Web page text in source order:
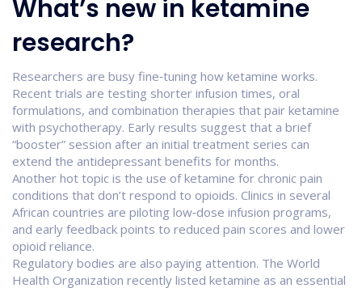
What’s new in ketamine
research?
Researchers are busy fine‑tuning how ketamine works.
Recent trials are testing shorter infusion times, oral
formulations, and combination therapies that pair ketamine
with psychotherapy. Early results suggest that a brief
“booster” session after an initial treatment series can
extend the antidepressant benefits for months.
Another hot topic is the use of ketamine for chronic pain
conditions that don’t respond to opioids. Clinics in several
African countries are piloting low‑dose infusion programs,
and early feedback points to reduced pain scores and lower
opioid reliance.
Regulatory bodies are also paying attention. The World
Health Organization recently listed ketamine as an essential